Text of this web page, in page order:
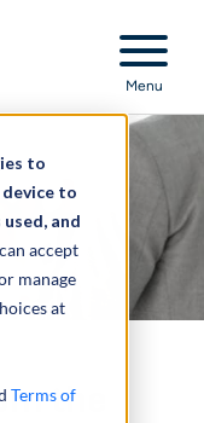
to
to
and
accept
manage
at
Terms of
Menu
the